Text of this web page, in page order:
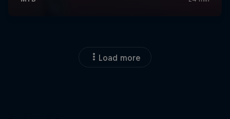
Load more